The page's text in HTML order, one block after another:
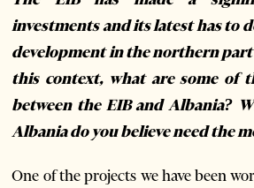
investments and its latest has to
development in the northern
this context, what are some of
between the EIB and Albania?
Albania do you believe need the
One of the projects we have been